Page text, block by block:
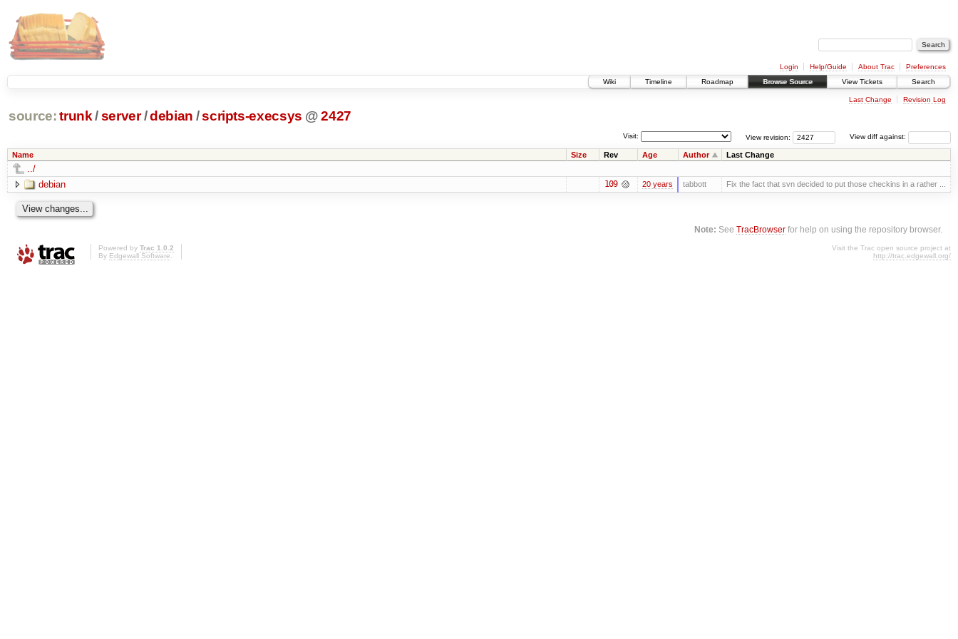
Login Help/Guide About Trac
Preferences
Wiki
Timeline Roadmap Browse Source View Tickets Search
Last Change Revision Log
source: trunk /server /debian /scripts-execsys @ 2427
View diff against:
View revision:
Visit:
Name Size Rev Age Author Last Change
../
debian
109 20 years tabbott Fix the fact that svn decided to put those checkins in a rather ...
Note: SeeTracBrowser for help on using the repository browser.
Powered by Trac 1.0.2
By Edgewall Software.
Visit the Trac open source project at
http://trac.edgewall.org/